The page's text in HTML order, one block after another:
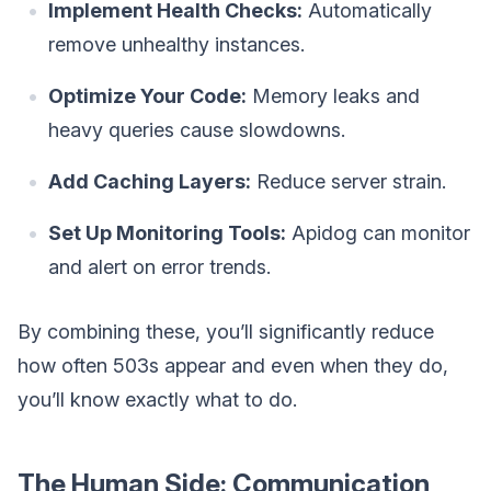
Implement Health Checks: Automatically
remove unhealthy instances.
Optimize Your Code: Memory leaks and
heavy queries cause slowdowns.
Add Caching Layers: Reduce server strain.
Set Up Monitoring Tools: Apidog can monitor
and alert on error trends.
By combining these, you’ll significantly reduce
how often 503s appear and even when they do,
you’ll know exactly what to do.
The Human Side: Communication